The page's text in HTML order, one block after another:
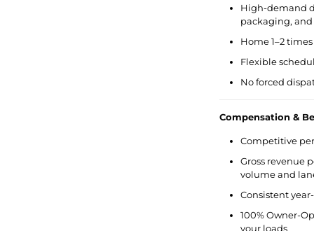
High-demand
packaging,
Home 1–2
Flexible
No forced
Compensation &
Competitive
Gross revenue
volume and
Consistent
100% Owner-
your loads